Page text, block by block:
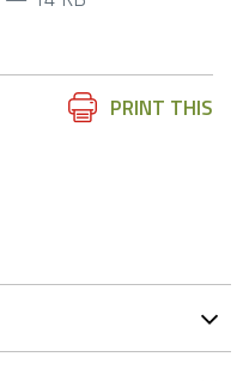
PRINT THIS